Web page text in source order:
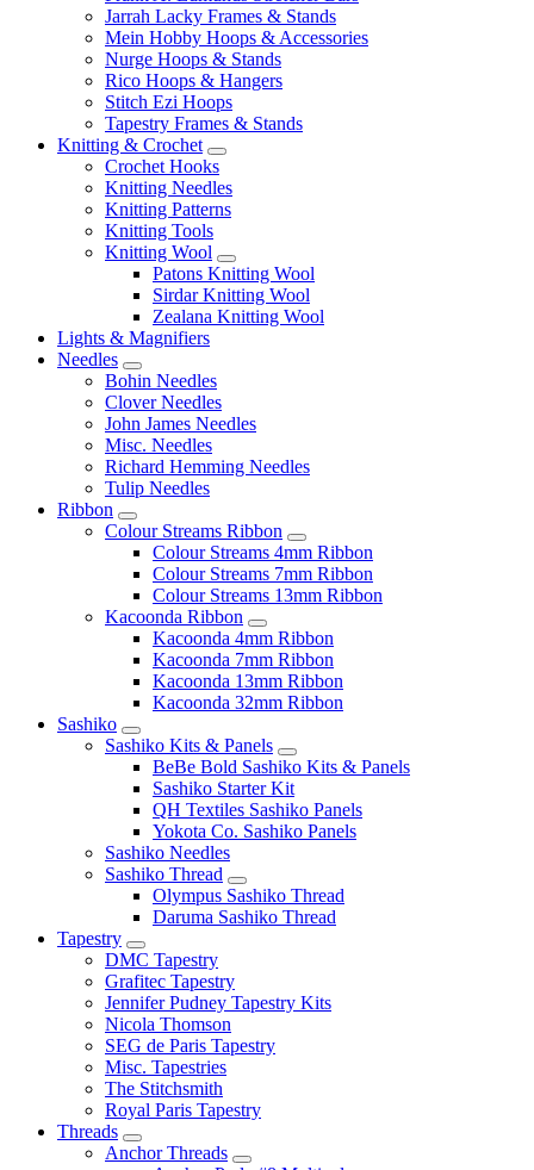
Jarrah Lacky Frames & Stands
Mein Hobby Hoops & Accessories
Nurge Hoops & Stands
Rico Hoops & Hangers
Stitch Ezi Hoops
Tapestry Frames & Stands
Knitting & Crochet
Crochet Hooks
Knitting Needles
Knitting Patterns
Knitting Tools
Knitting Wool
Patons Knitting Wool
Sirdar Knitting Wool
Zealana Knitting Wool
Lights & Magnifiers
Needles
Bohin Needles
Clover Needles
John James Needles
Misc. Needles
Richard Hemming Needles
Tulip Needles
Ribbon
Colour Streams Ribbon
Colour Streams 4mm Ribbon
Colour Streams 7mm Ribbon
Colour Streams 13mm Ribbon
Kacoonda Ribbon
Kacoonda 4mm Ribbon
Kacoonda 7mm Ribbon
Kacoonda 13mm Ribbon
Kacoonda 32mm Ribbon
Sashiko
Sashiko Kits & Panels
BeBe Bold Sashiko Kits & Panels
Sashiko Starter Kit
QH Textiles Sashiko Panels
Yokota Co. Sashiko Panels
Sashiko Needles
Sashiko Thread
Olympus Sashiko Thread
Daruma Sashiko Thread
Tapestry
DMC Tapestry
Grafitec Tapestry
Jennifer Pudney Tapestry Kits
Nicola Thomson
SEG de Paris Tapestry
Misc. Tapestries
The Stitchsmith
Royal Paris Tapestry
Threads
Anchor Threads